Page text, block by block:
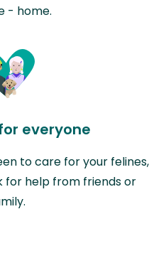
- home.
everyone
to care for your felines,
for help from friends or